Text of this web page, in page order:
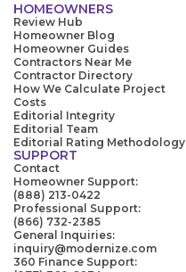
HOMEOWNERS
Review Hub
Homeowner Blog
Homeowner Guides
Contractors Near Me
Contractor Directory
How We Calculate Project
Costs
Editorial Integrity
Editorial Team
Editorial Rating Methodology
SUPPORT
Contact
Homeowner Support:
(888) 213-0422
Professional Support:
(866) 732-2385
General Inquiries:
inquiry@modernize.com
360 Finance Support: